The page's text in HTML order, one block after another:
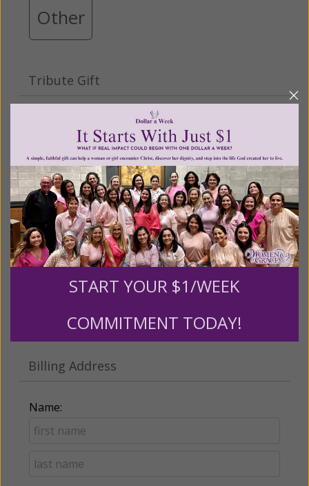
Other
Tribute Gift
This gift is in honor, memory, or support of
someone
Leave a comment (optional):
Recurring Gift of Any Amount (Mission
Partners give $25 monthly)
Make this a monthly gift
Billing Address
Name:
START YOUR $1/WEEK
COMMITMENT TODAY!